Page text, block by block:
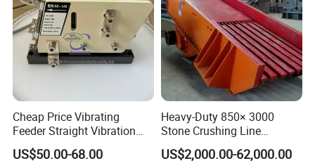
Contact us
If you want to know more details, please contact me!!
Website:http://hcmining.en.made-in-china.com
Cheap Price Vibrating
Feeder Straight Vibration
GS-140 220V 24W
Electromagnetic Linear
US$50.00-68.00
Heavy-Duty 850× 3000
Stone Crushing Line
Vibrating Feeder
US$2,000.00-62,000.00